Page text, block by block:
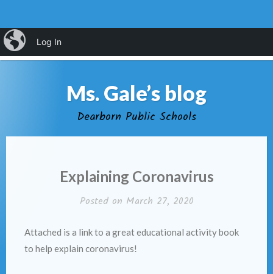
Skip
to
Ms. Gale’s blog
Dearborn Public Schools
Explaining Coronavirus
Posted on March 27, 2020
Attached is a link to a great educational activity book
to help explain coronavirus!
iBlog
Log In